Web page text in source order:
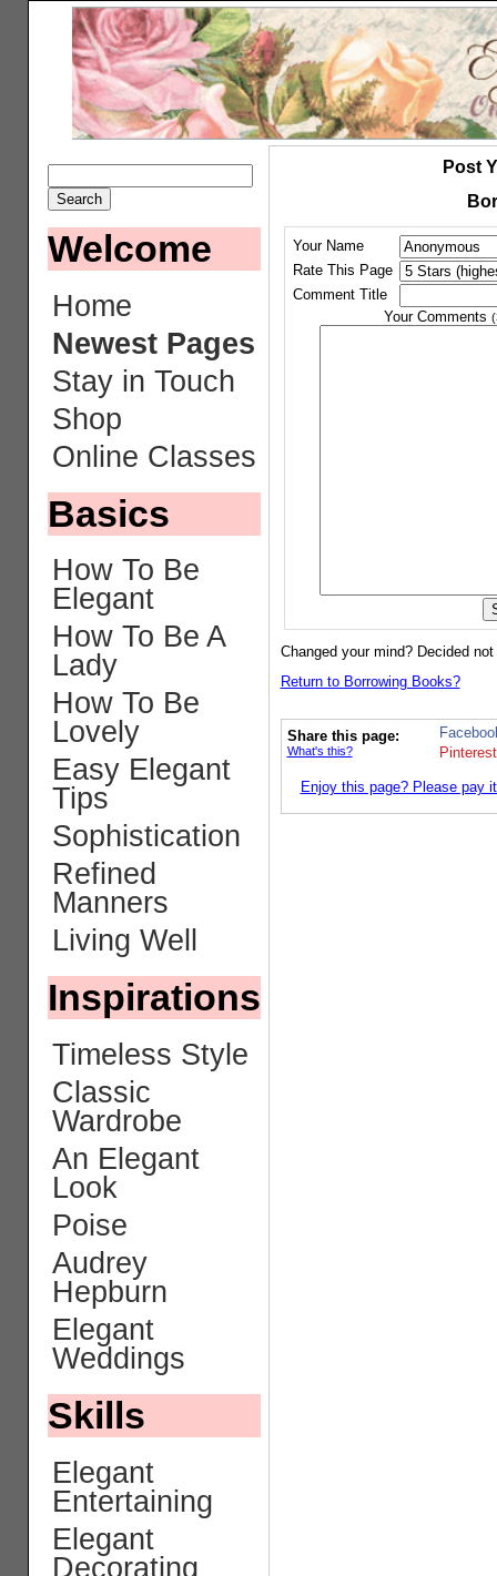
Post
Your Name
Rate This Page
Comment Title
Your Comments
Changed your mind? Decided
Return to Borrowing Books?
Share this page:
What's this?
Pinterest
Enjoy this page? Please pay
Welcome
Home
Newest Pages
Stay in Touch
Shop
Online Classes
Basics
How To Be
Elegant
How To Be A
Lady
How To Be
Lovely
Easy Elegant
Tips
Sophistication
Refined
Manners
Living Well
Inspirations
Timeless Style
Classic
Wardrobe
An Elegant
Look
Poise
Audrey
Hepburn
Elegant
Weddings
Skills
Elegant
Entertaining
Elegant
Decorating